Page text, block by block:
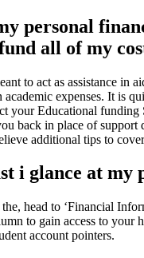
personal
all of my
to act as assistance in
expenses. It is
your Educational funding
back in place of support
additional tips to
i glance at my
head to ‘Financial
to gain access to your
account pointers.